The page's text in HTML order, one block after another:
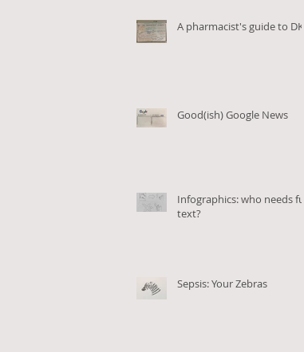
A pharmacist's guide to DKA
Good(ish) Google News
Infographics: who needs full
text?
Sepsis: Your Zebras